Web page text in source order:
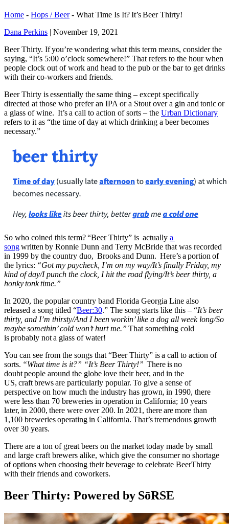
Home - Hops / Beer- What Time Is It? It’s Beer Thirty!
Dana Perkins | November 19, 2021
Beer Thirty. If you’re wondering what this term means, consider the
saying, “It’s 5:00 o’clock somewhere!” That refers to the hour when
people clock out of work and head to the pub or the bar to get drinks
with their co-workers and friends.
Beer Thirty is essentially the same thing – except specifically
directed at those who prefer an IPA or a Stout over a gin and tonic or
a glass of wine. It’s a call to action of sorts – the Urban Dictionary
refers to it as “the time of day at which drinking a beer becomes
necessary.”
So who coined this term? “Beer Thirty” is actually a
songwritten by Ronnie Dunn and Terry McBride that was recorded
in 1999 by the country duo, Brooks and Dunn. Here’s a portion of
the lyrics: “Got my paycheck, I’m on my way/It’s finally Friday, my
kind of day/I punch the clock, I hit the road flying/It’s beer thirty, a
honky tonk time.”
In 2020, the popular country band Florida Georgia Line also
released a song titled “Beer:30.” The song starts like this – “It’s beer
thirty, and I’m thirsty/And I been workin’ like a dog all week long/So
maybe somethin’ cold won’t hurt me.” That something cold
is probably not a glass of water!
You can see from the songs that “Beer Thirty” is a call to action of
sorts. “What time is it?” “It’s Beer Thirty!” There is no
doubt people around the globe love their beer, and in the
US, craft brews are particularly popular. To give a sense of
perspective on how much the industry has grown, in 1990, there
were less than 70 breweries in operation in California; 10 years
later, in 2000, there were over 200. In 2021, there are more than
1,100 breweries operating in California. That’s tremendous growth
over 30 years.
There are a ton of great beers on the market today made by small
and large craft brewers alike, which give the consumer no shortage
of options when choosing their beverage to celebrate BeerThirty
with their friends and coworkers.
Beer Thirty: Powered by SōRSE